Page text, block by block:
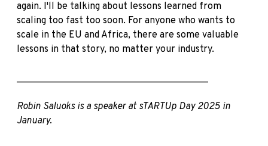
again. I'll be talking about lessons learned from
scaling too fast too soon. For anyone who wants to
scale in the EU and Africa, there are some valuable
lessons in that story, no matter your industry.
________________________________________
Robin Saluoks is a speaker at sTARTUp Day 2025 in
January.